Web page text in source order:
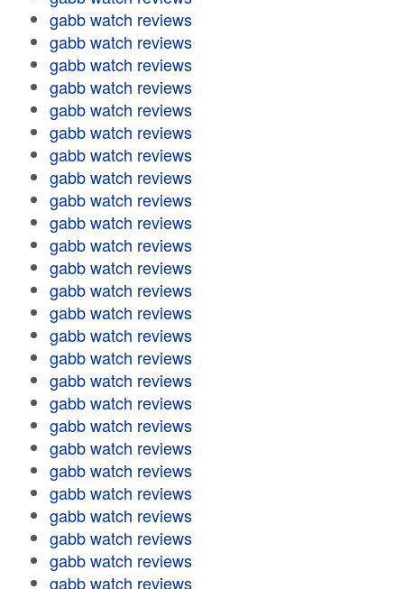
gabb watch reviews
gabb watch reviews
gabb watch reviews
gabb watch reviews
gabb watch reviews
gabb watch reviews
gabb watch reviews
gabb watch reviews
gabb watch reviews
gabb watch reviews
gabb watch reviews
gabb watch reviews
gabb watch reviews
gabb watch reviews
gabb watch reviews
gabb watch reviews
gabb watch reviews
gabb watch reviews
gabb watch reviews
gabb watch reviews
gabb watch reviews
gabb watch reviews
gabb watch reviews
gabb watch reviews
gabb watch reviews
gabb watch reviews